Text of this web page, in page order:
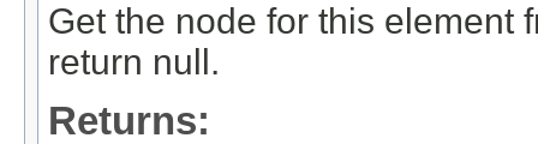
Get the node for this element
return null.
Returns: